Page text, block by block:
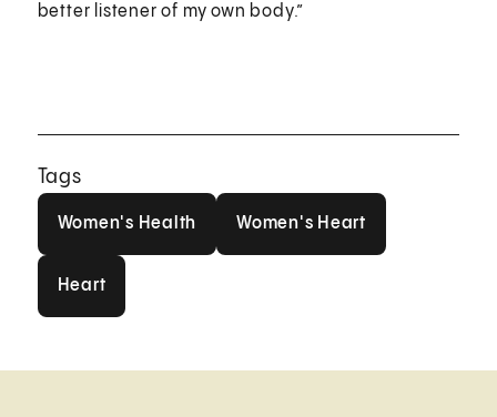
better listener of my own body.”
Tags
Women's Health Women's Heart
Heart